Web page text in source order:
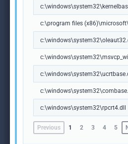
c:\program files
c:\windows\system32\rpcrt4.dll
Previous 1 2 3 4 5